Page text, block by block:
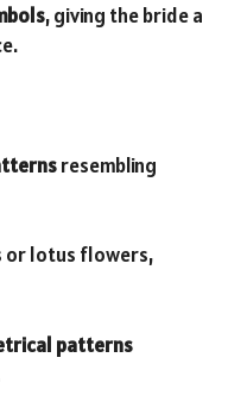
, giving the bride a
resembling
or lotus flowers,
patterns